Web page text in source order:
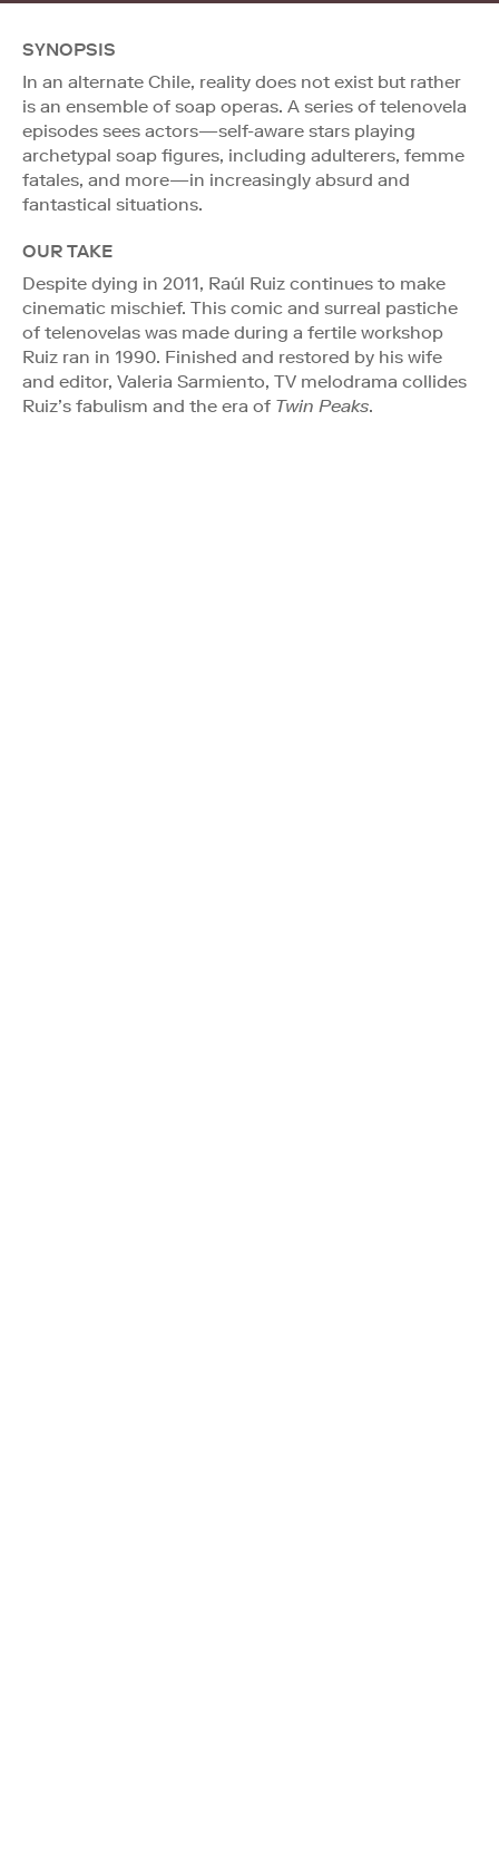
SYNOPSIS
In an alternate Chile, reality does not exist but rather
is an ensemble of soap operas. A series of telenovela
episodes sees actors—self-aware stars playing
archetypal soap figures, including adulterers, femme
fatales, and more—in increasingly absurd and
fantastical situations.
OUR TAKE
Despite dying in 2011, Raúl Ruiz continues to make
cinematic mischief. This comic and surreal pastiche
of telenovelas was made during a fertile workshop
Ruiz ran in 1990. Finished and restored by his wife
and editor, Valeria Sarmiento, TV melodrama collides
Ruiz’s fabulism and the era of Twin Peaks.